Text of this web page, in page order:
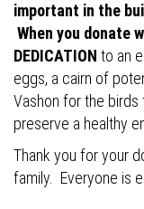
important in the
When you donate
DEDICATION to an
eggs, a cairn of
Vashon for the
preserve a healthy
Thank you for your
family. Everyone is